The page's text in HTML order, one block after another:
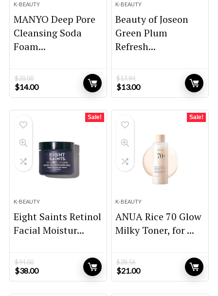
K-BEAUTY
MANYO Deep Pore
Cleansing Soda
Foam...
$20.00
Original
price
$14.00Current
price
K-BEAUTY
Beauty of Joseon
Green Plum
Refresh...
$17.94
Original
price
$13.00Current
price
Sale!
K-BEAUTY
Eight Saints Retinol
Facial Moistur...
$44.00
Original
price
$38.00Current
price
Sale!
K-BEAUTY
ANUA Rice 70 Glow
Milky Toner, for ...
$28.56
Original
price
$21.00Current
price